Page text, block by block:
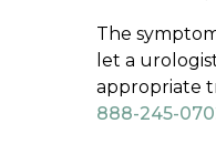
The
let a
appropriate
888-245-